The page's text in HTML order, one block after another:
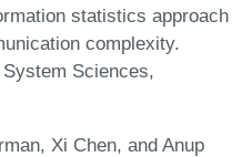
statistics approach
complexity.
Sciences,
Xi Chen, and Anup